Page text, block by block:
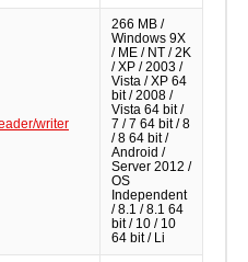
writer
266 MB /
Windows 9X
/ ME / NT / 2K
/ XP / 2003 /
Vista / XP 64
bit / 2008 /
Vista 64 bit /
7 / 7 64 bit / 8
/ 8 64 bit /
Android /
Server 2012 /
OS
Independent
/ 8.1 / 8.1 64
bit / 10 / 10
64 bit / Li